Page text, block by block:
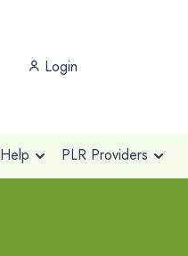
Login
Help PLR Providers